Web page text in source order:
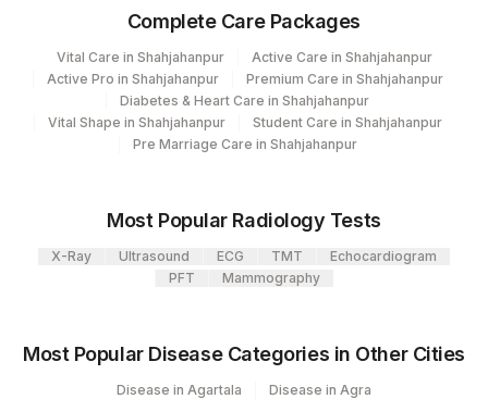
ABO GROUP 86900
RH TYPE
Complete Care Packages
Vital Care in Shahjahanpur
Active Care in Shahjahanpur
Active Pro in Shahjahanpur
Premium Care in Shahjahanpur
Diabetes & Heart Care in Shahjahanpur
Vital Shape in Shahjahanpur
Student Care in Shahjahanpur
Pre Marriage Care in Shahjahanpur
Most Popular Radiology Tests
X-Ray Ultrasound ECG TMT
Echocardiogram
PFT
Mammography
Most Popular Disease Categories in Other Cities
Disease in Agartala
Disease in Agra